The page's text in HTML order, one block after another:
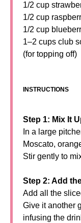
1/2 cup
1/2 cup
1/2 cup
1–2 cups club
(for topping off)
INSTRUCTIONS
Step 1: Mix It
In a large
Moscato,
Stir gently to
Step 2: Add
Add all the
Give it another
infusing the